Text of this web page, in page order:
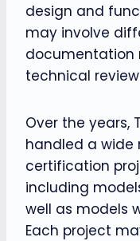
design and
may involve
documentation
technical
Over the years,
handled a wide
certification
including
well as models
Each project